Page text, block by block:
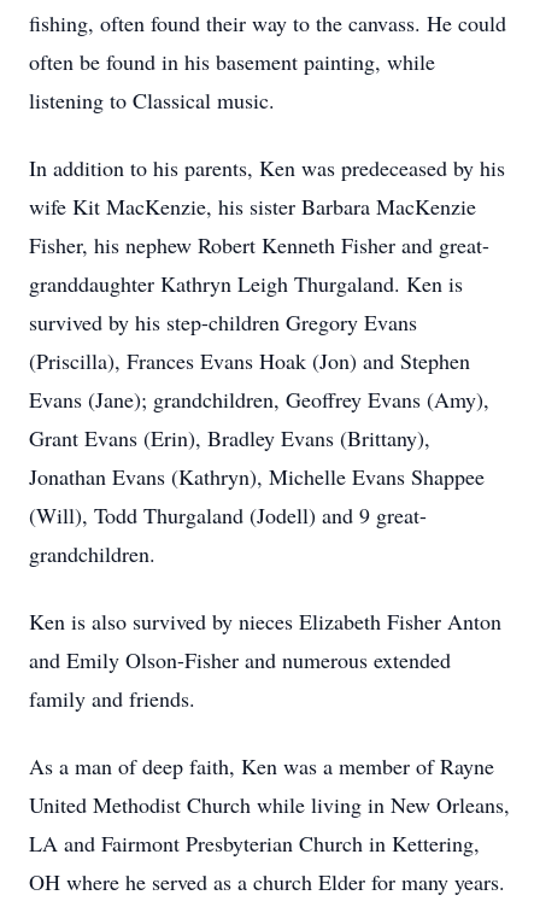
fishing, often found their way to the canvass. He could
often be found in his basement painting, while
listening to Classical music.
In addition to his parents, Ken was predeceased by his
wife Kit MacKenzie, his sister Barbara MacKenzie
Fisher, his nephew Robert Kenneth Fisher and great-
granddaughter Kathryn Leigh Thurgaland. Ken is
survived by his step-children Gregory Evans
(Priscilla), Frances Evans Hoak (Jon) and Stephen
Evans (Jane); grandchildren, Geoffrey Evans (Amy),
Grant Evans (Erin), Bradley Evans (Brittany),
Jonathan Evans (Kathryn), Michelle Evans Shappee
(Will), Todd Thurgaland (Jodell) and 9 great-
grandchildren.
Ken is also survived by nieces Elizabeth Fisher Anton
and Emily Olson-Fisher and numerous extended
family and friends.
As a man of deep faith, Ken was a member of Rayne
United Methodist Church while living in New Orleans,
LA and Fairmont Presbyterian Church in Kettering,
OH where he served as a church Elder for many years.